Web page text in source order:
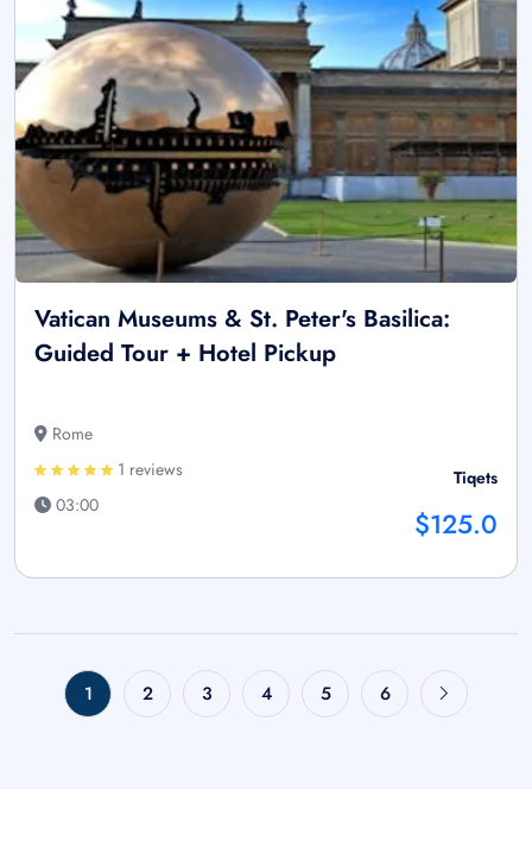
Vatican Museums & St. Peter's Basilica:
Guided Tour + Hotel Pickup
Rome
1 reviews
03:00
Tiqets
$125.0
1 2 3 4 5 6